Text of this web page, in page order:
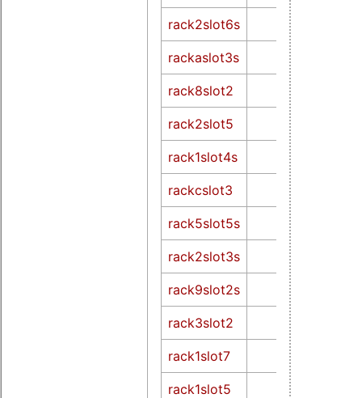
rack2slot6s
rackaslot3s
rack8slot2
rack2slot5
rack1slot4s
rackcslot3
rack5slot5s
rack2slot3s
rack9slot2s
rack3slot2
rack1slot7
rack1slot5